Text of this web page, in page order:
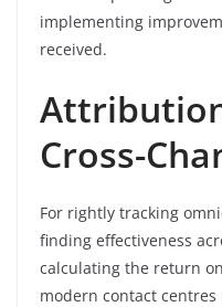
implementing
received.
Cross-
For rightly tracking
finding effectiveness
calculating the return
modern contact